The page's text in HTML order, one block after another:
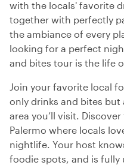
with the locals' favorite
together with perfectly
the ambiance of every
looking for a perfect
and bites tour is the life
Join your favorite local
only drinks and bites
area you’ll visit.
Palermo where locals
nightlife. Your host
foodie spots, and is